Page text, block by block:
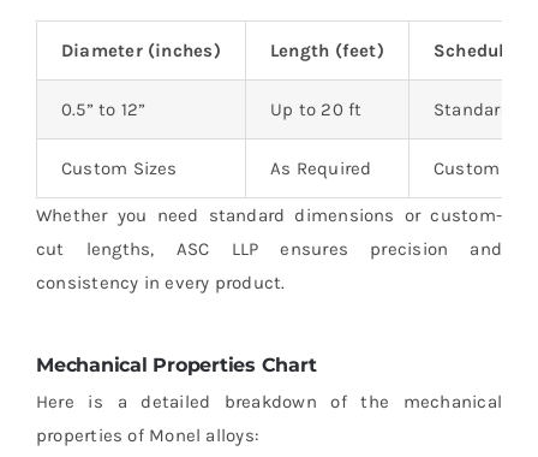
Diameter (inches) Length (feet) Schedule
0.5” to 12” Up to 20 ft Standard
Custom Sizes As Required Custom
Whether you need standard dimensions or custom-
cut lengths, ASC LLP ensures precision and
consistency in every product.
Mechanical Properties Chart
Here is a detailed breakdown of the mechanical
properties of Monel alloys: